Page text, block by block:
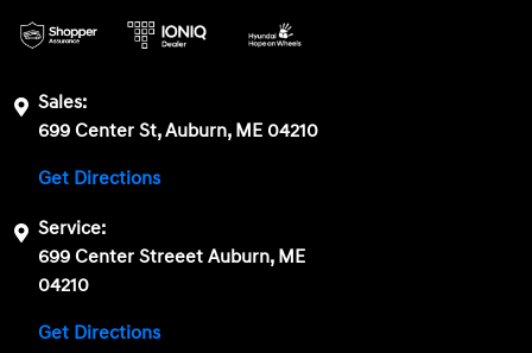
Sales:
699 Center St, Auburn, ME 04210
Get Directions
Service:
699 Center Streeet Auburn, ME
04210
Get Directions